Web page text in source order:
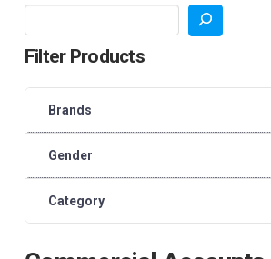
Filter Products
Brands
Gender
Category